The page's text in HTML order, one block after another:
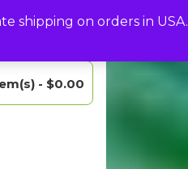
shipping on orders in USA.
Account
- $0.00